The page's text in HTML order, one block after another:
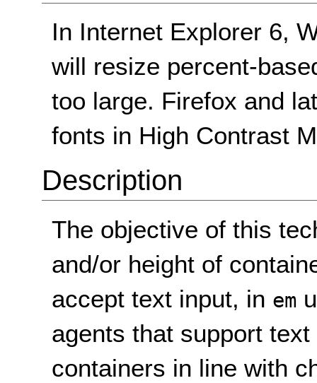
In Internet Explorer 6,
will resize percent-
too large. Firefox and
fonts in High Contrast
Description
The objective of this
and/or height of
accept text input, in em
agents that support
containers in line with